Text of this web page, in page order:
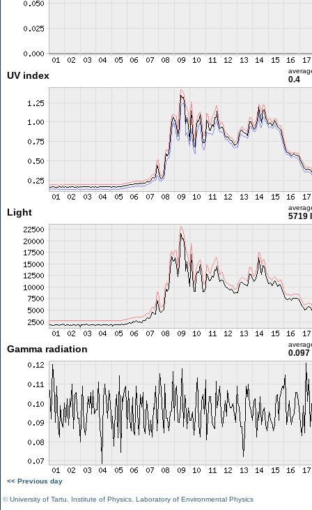
UV index 0.4
Light 5719
Gamma radiation 0.097
<< Previous day
©University of Tartu Institute of Physics Laboratory of Environmental Physics